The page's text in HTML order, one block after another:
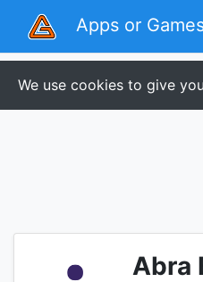
Apps or
We use cookies to give
Abra